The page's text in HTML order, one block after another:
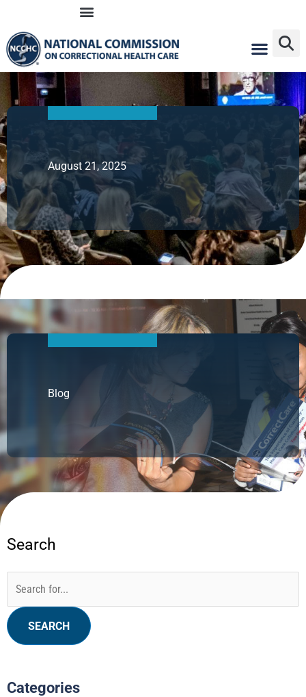
content
August 21, 2025
Blog
Search
Search
Categories
Categories
Archives